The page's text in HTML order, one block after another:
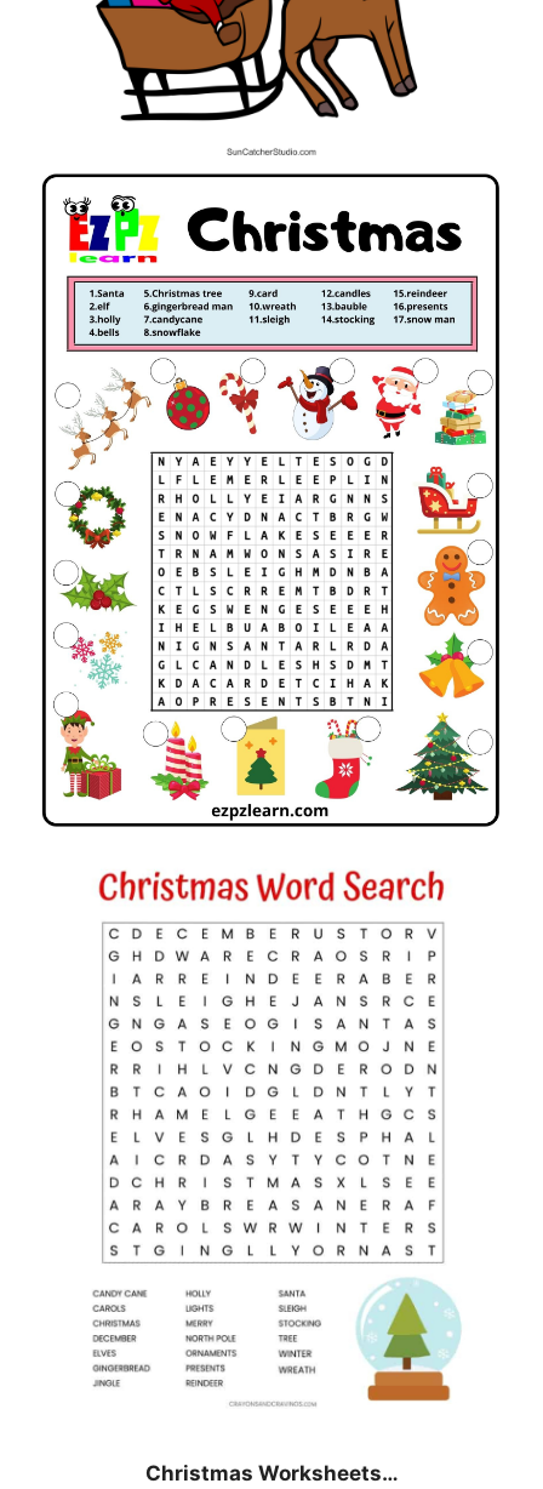
Christmas Worksheets…